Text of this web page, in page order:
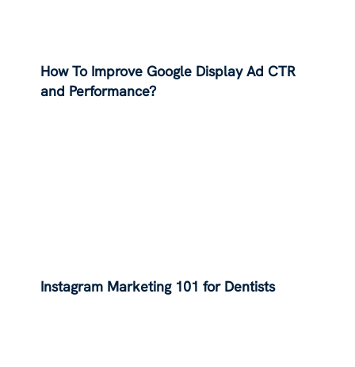
How To Improve Google Display Ad CTR
and Performance?
Instagram Marketing 101 for Dentists